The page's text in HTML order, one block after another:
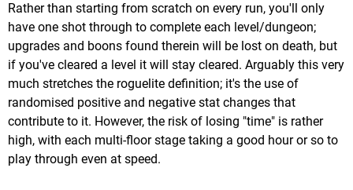
Rather than starting from scratch on every run, you'll only
have one shot through to complete each level/dungeon;
upgrades and boons found therein will be lost on death, but
if you've cleared a level it will stay cleared. Arguably this very
much stretches the roguelite definition; it's the use of
randomised positive and negative stat changes that
contribute to it. However, the risk of losing "time" is rather
high, with each multi-floor stage taking a good hour or so to
play through even at speed.